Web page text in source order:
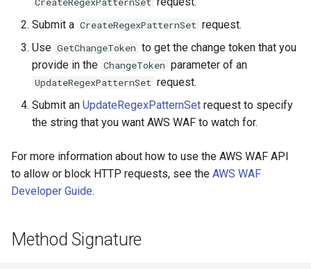
Submit a CreateRegexPatternSet request.
Use GetChangeToken to get the change token that you
provide in the ChangeToken parameter of an
UpdateRegexPatternSet request.
Submit an UpdateRegexPatternSet request to specify
the string that you want AWS WAF to watch for.
For more information about how to use the AWS WAF API
to allow or block HTTP requests, see the AWS WAF
Developer Guide.
Method Signature